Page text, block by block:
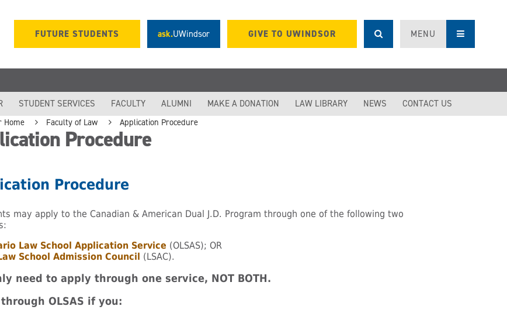
FUTURE STUDENTS ask.UWindsor GIVE TO UWINDSOR MENU
STUDENT SERVICES FACULTY ALUMNI MAKE A DONATION LAW LIBRARY NEWS CONTACT US
Home Faculty of Law Application Procedure
Procedure
Procedure
may apply to the Canadian & American Dual J.D. Program through one of the following two
Law School Application Service (OLSAS); OR
School Admission Council (LSAC).
need to apply through one service, NOT BOTH.
OLSAS if you: